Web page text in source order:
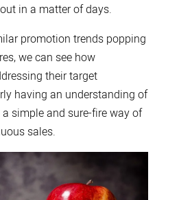
in a matter of days.
promotion trends popping
we can see how
their target
having an understanding of
simple and sure-fire way of
sales.